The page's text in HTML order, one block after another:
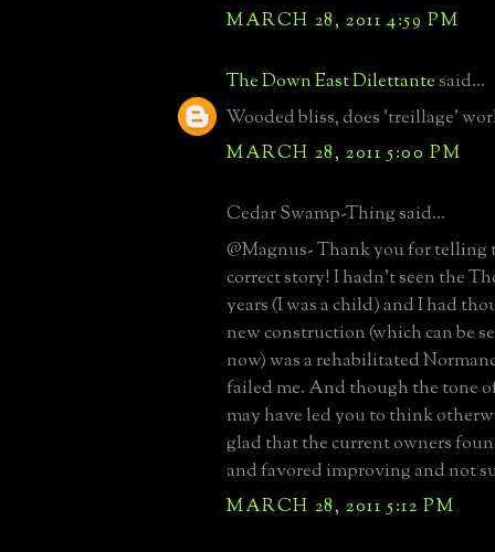
MARCH 28, 2011 4:59 PM
The Down East Dilettantesaid...
Wooded bliss, does 'treillage'
MARCH 28, 2011 5:00 PM
Cedar Swamp-Thing said...
@Magnus- Thank you for telling
correct story! I hadn't seen the
years (I was a child) and I had
new construction (which can be
now) was a rehabilitated
failed me. And though the tone
may have led you to think
glad that the current owners
and favored improving and not
MARCH 28, 2011 5:12 PM